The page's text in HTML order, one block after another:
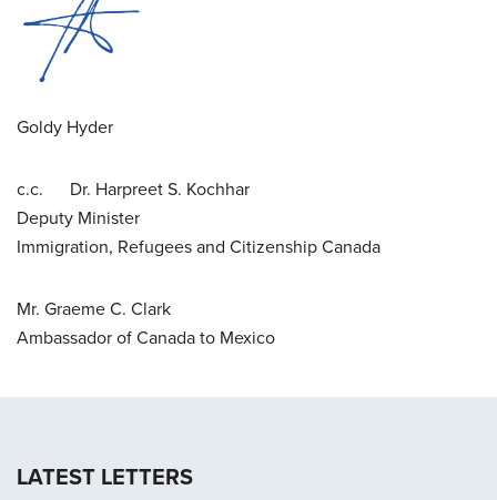
Goldy Hyder
c.c. Dr. Harpreet S. Kochhar
Deputy Minister
Immigration, Refugees and Citizenship Canada
Mr. Graeme C. Clark
Ambassador of Canada to Mexico
LATEST LETTERS